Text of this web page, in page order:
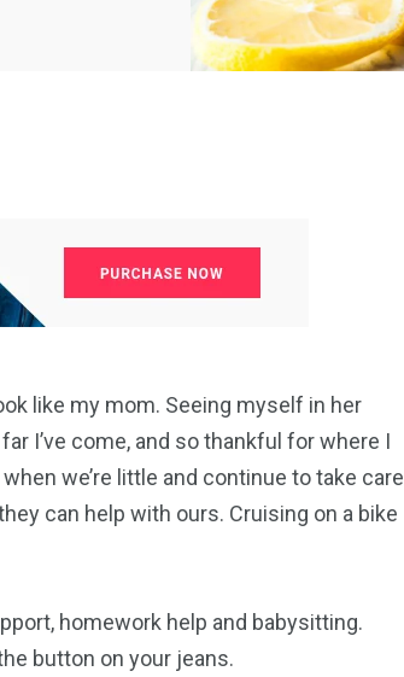
like my mom. Seeing myself in her
I’ve come, and so thankful for where I
we’re little and continue to take care
can help with ours. Cruising on a bike
homework help and babysitting.
button on your jeans.